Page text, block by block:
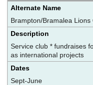
Alternate Name
Brampton/Bramalea Lions
Description
Service club * fundraises
as international projects
Dates
Sept-June